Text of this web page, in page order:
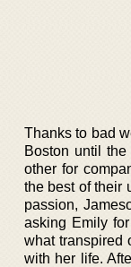
Thanks to bad
Boston until
other for
the best of their
passion,
asking Emily
what transpired
with her life.